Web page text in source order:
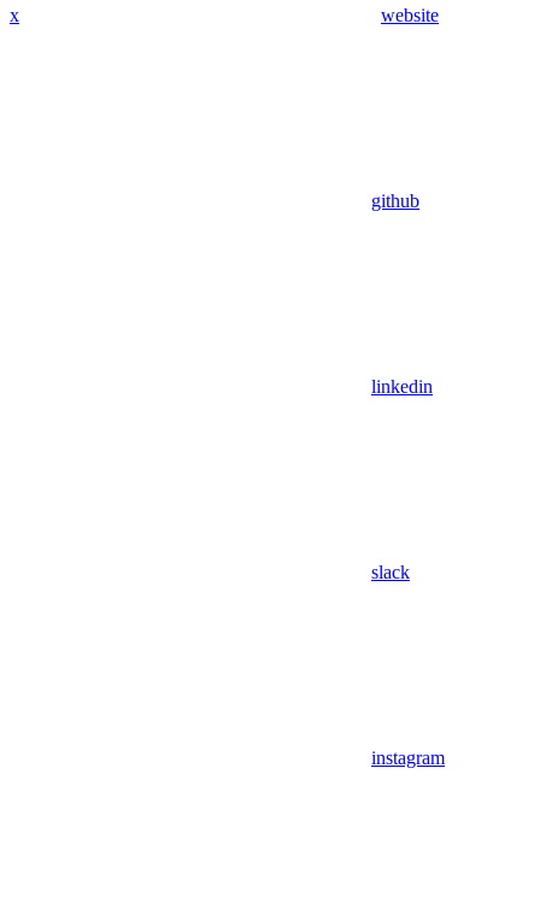
x website
github
linkedin
slack
instagram